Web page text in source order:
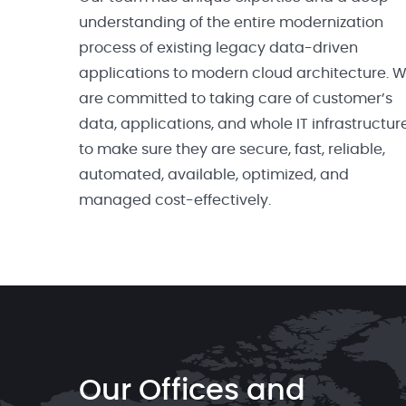
understanding of the entire modernization
process of existing legacy data-driven
applications to modern cloud architecture.
are committed to taking care of customer’s
data, applications, and whole IT
to make sure they are secure, fast, reliable,
automated, available, optimized, and
managed cost-effectively.
Our Offices and